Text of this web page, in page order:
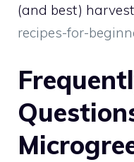
(and best)
recipes-for-